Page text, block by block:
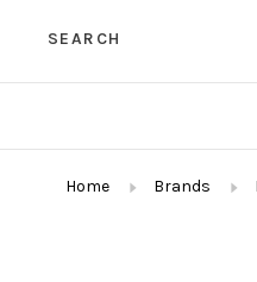
SEARCH
Home Brands